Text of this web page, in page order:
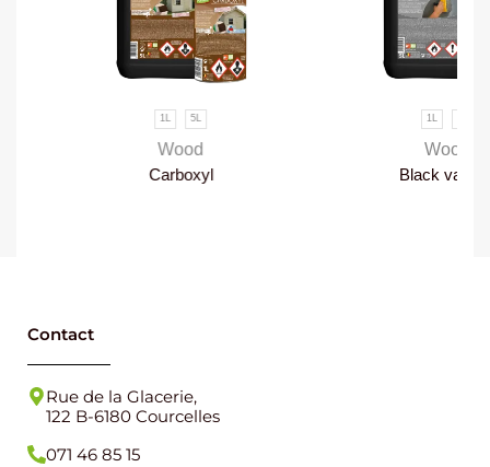
Black varnish
Contact
Rue de la Glacerie,
122 B-6180 Courcelles
071 46 85 15